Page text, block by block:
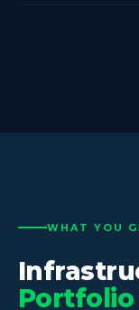
WHAT YOU
Portfolio